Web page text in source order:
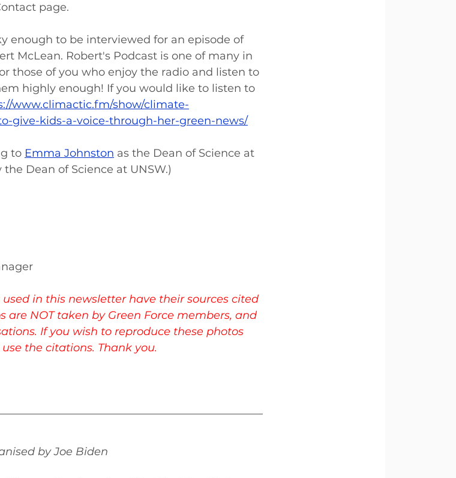
page.
enough to be interviewed for an episode of
McLean. Robert's Podcast is one of many in
those of you who enjoy the radio and listen to
highly enough! If you would like to listen to
www.climactic.fm/show/climate-
give-kids-a-voice-through-her-green-news/
to Emma Johnston as the Dean of Science at
Dean of Science at UNSW.)
in this newsletter have their sources cited
are NOT taken by Green Force members, and
If you wish to reproduce these photos
the citations. Thank you.
by Joe Biden